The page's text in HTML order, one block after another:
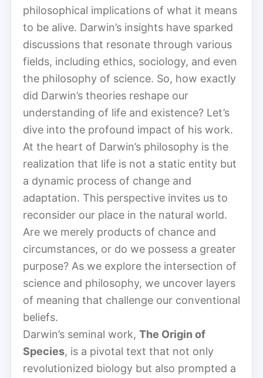
philosophical implications of what it means
to be alive. Darwin’s insights have sparked
discussions that resonate through various
fields, including ethics, sociology, and even
the philosophy of science. So, how exactly
did Darwin’s theories reshape our
understanding of life and existence? Let’s
dive into the profound impact of his work.
At the heart of Darwin’s philosophy is the
realization that life is not a static entity but
a dynamic process of change and
adaptation. This perspective invites us to
reconsider our place in the natural world.
Are we merely products of chance and
circumstances, or do we possess a greater
purpose? As we explore the intersection of
science and philosophy, we uncover layers
of meaning that challenge our conventional
beliefs.
Darwin’s seminal work, The Origin of
Species, is a pivotal text that not only
revolutionized biology but also prompted a